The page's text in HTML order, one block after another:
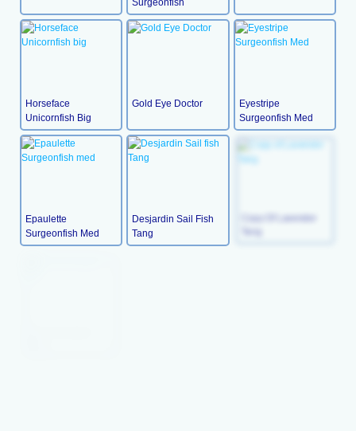
Surgeonfish
Horseface
Unicornfish Big
Gold Eye Doctor
Eyestripe
Surgeonfish Med
Epaulette
Surgeonfish Med
Desjardin Sail Fish
Tang